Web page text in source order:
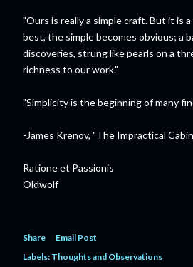
"Ours is really a simple craft. But it is
best, the simple becomes obvious; a
discoveries, strung like pearls on a
richness to our work."
"Simplicity is the beginning of many
-James Krenov, "The Impractical
Ratione et Passionis
Oldwolf
Share
Email Post
Labels: Thoughts and Observations